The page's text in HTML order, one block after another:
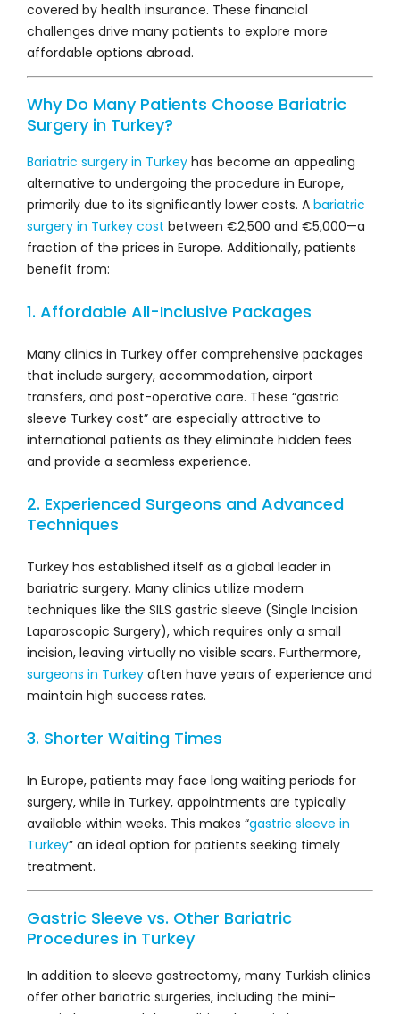
covered by health insurance. These financial
challenges drive many patients to explore more
affordable options abroad.
Why Do Many Patients Choose Bariatric
Surgery in Turkey?
Bariatric surgery in Turkey has become an appealing
alternative to undergoing the procedure in Europe,
primarily due to its significantly lower costs. A bariatric
surgery in Turkey cost between €2,500 and €5,000—a
fraction of the prices in Europe. Additionally, patients
benefit from:
1. Affordable All-Inclusive Packages
Many clinics in Turkey offer comprehensive packages
that include surgery, accommodation, airport
transfers, and post-operative care. These “gastric
sleeve Turkey cost” are especially attractive to
international patients as they eliminate hidden fees
and provide a seamless experience.
2. Experienced Surgeons and Advanced
Techniques
Turkey has established itself as a global leader in
bariatric surgery. Many clinics utilize modern
techniques like the SILS gastric sleeve (Single Incision
Laparoscopic Surgery), which requires only a small
incision, leaving virtually no visible scars. Furthermore,
surgeons in Turkey often have years of experience and
maintain high success rates.
3. Shorter Waiting Times
In Europe, patients may face long waiting periods for
surgery, while in Turkey, appointments are typically
available within weeks. This makes “gastric sleeve in
Turkey” an ideal option for patients seeking timely
treatment.
Gastric Sleeve vs. Other Bariatric
Procedures in Turkey
In addition to sleeve gastrectomy, many Turkish clinics
offer other bariatric surgeries, including the mini-